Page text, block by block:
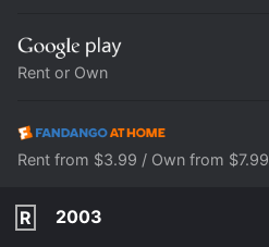
Rent or Own
Rent from $3.99 / Own from $7.99
R
2003